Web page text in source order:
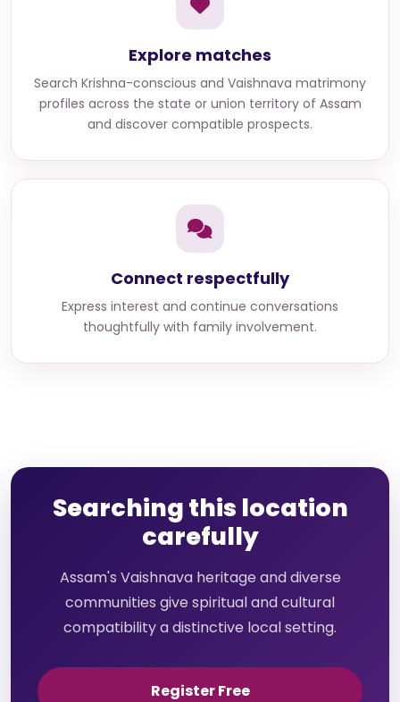
Explore matches
Search Krishna-conscious and Vaishnava matrimony
profiles across the state or union territory of Assam
and discover compatible prospects.
Connect respectfully
Express interest and continue conversations
thoughtfully with family involvement.
Searching this location
carefully
Assam's Vaishnava heritage and diverse
communities give spiritual and cultural
compatibility a distinctive local setting.
Register Free